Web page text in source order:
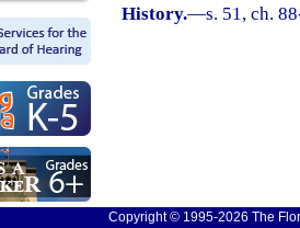
History.—s. 51, ch.
Copyright © 1995-2026 The